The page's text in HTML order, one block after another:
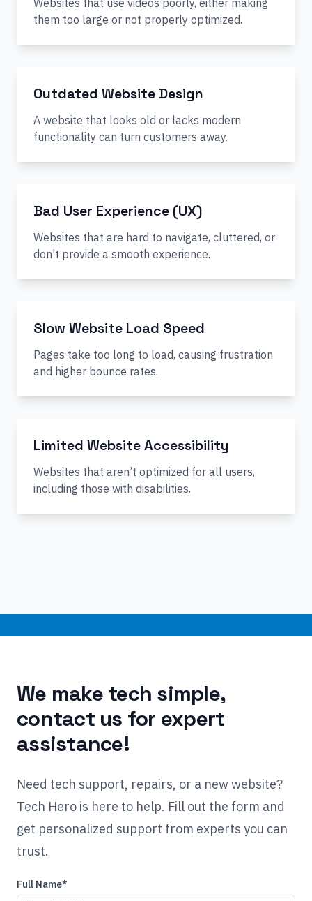
Websites that use videos poorly, either making
them too large or not properly optimized.
Outdated Website Design
A website that looks old or lacks modern
functionality can turn customers away.
Bad User Experience (UX)
Websites that are hard to navigate, cluttered, or
don’t provide a smooth experience.
Slow Website Load Speed
Pages take too long to load, causing frustration
and higher bounce rates.
Limited Website Accessibility
Websites that aren’t optimized for all users,
including those with disabilities.
We make tech simple,
contact us for expert
assistance!
Need tech support, repairs, or a new website?
Tech Hero is here to help. Fill out the form and
get personalized support from experts you can
trust.
Full Name*